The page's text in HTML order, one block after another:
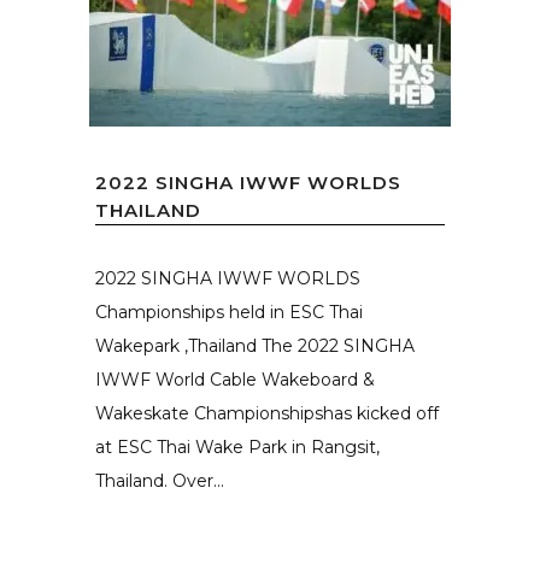
2022 SINGHA IWWF WORLDS
THAILAND
2022 SINGHA IWWF WORLDS
Championships held in ESC Thai
Wakepark ,Thailand The 2022 SINGHA
IWWF World Cable Wakeboard &
Wakeskate Championshipshas kicked off
at ESC Thai Wake Park in Rangsit,
Thailand. Over...